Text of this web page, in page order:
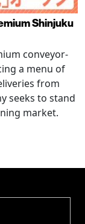
Shinjuku
conveyor-
a menu of
from
seeks to stand
market.